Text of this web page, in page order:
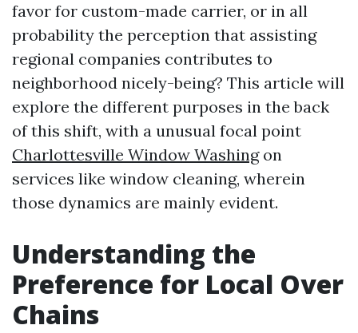
favor for custom-made carrier, or in all
probability the perception that assisting
regional companies contributes to
neighborhood nicely-being? This article will
explore the different purposes in the back
of this shift, with a unusual focal point
Charlottesville Window Washingon
services like window cleaning, wherein
those dynamics are mainly evident.
Understanding the
Preference for Local Over
Chains